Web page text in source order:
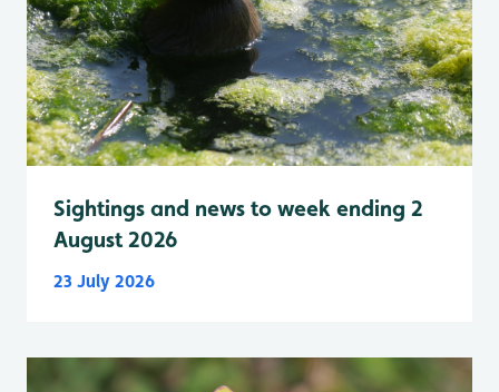
Sightings and news to week ending 2
August 2026
23 July 2026